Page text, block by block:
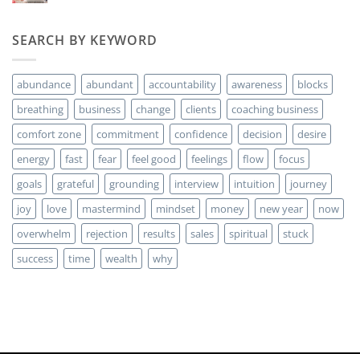
Are
you
MORE
Clients?
SEARCH BY KEYWORD
abundance abundant accountability awareness
blocks
breathing
business change clients
coaching business
comfort zone
commitment confidence decision
desire
energy
fast fear feel good feelings flow
focus
goals
grateful grounding interview intuition
journey
joy
love mastermind mindset money new year
now
overwhelm
rejection results sales spiritual
stuck
success
time wealth why